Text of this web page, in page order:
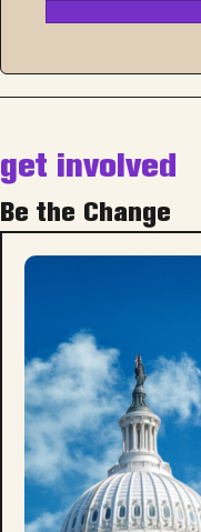
get involved
Be the Change